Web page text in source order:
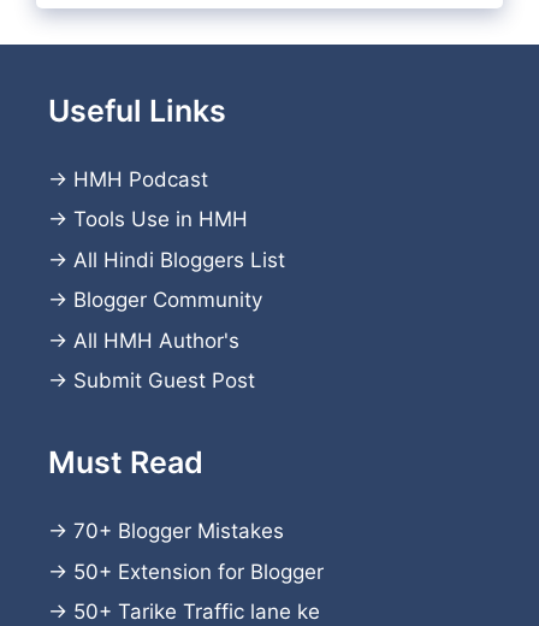
Useful Links
→ HMH Podcast
→ Tools Use in HMH
→ All Hindi Bloggers List
→ Blogger Community
→ All HMH Author's
→ Submit Guest Post
Must Read
→ 70+ Blogger Mistakes
→ 50+ Extension for Blogger
→ 50+ Tarike Traffic lane ke